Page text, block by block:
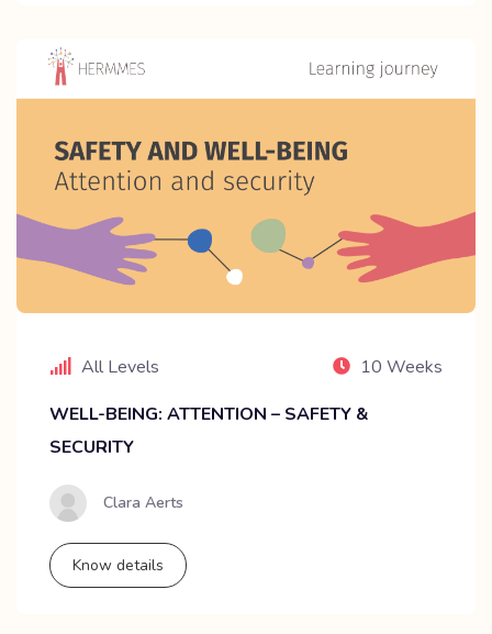
All Levels
10 Weeks
WELL-BEING: ATTENTION – SAFETY &
SECURITY
Clara Aerts
Know details